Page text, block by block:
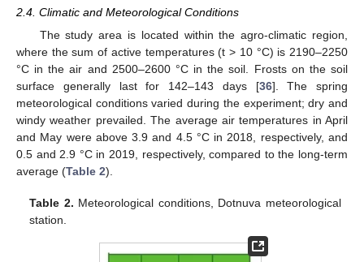
2.4. Climatic and Meteorological Conditions
The study area is located within the agro-climatic region,
where the sum of active temperatures (t > 10 °C) is 2190–2250
°C in the air and 2500–2600 °C in the soil. Frosts on the soil
surface generally last for 142–143 days [36]. The spring
meteorological conditions varied during the experiment; dry and
windy weather prevailed. The average air temperatures in April
and May were above 3.9 and 4.5 °C in 2018, respectively, and
0.5 and 2.9 °C in 2019, respectively, compared to the long-term
average (Table 2).
Table 2. Meteorological conditions, Dotnuva meteorological
station.